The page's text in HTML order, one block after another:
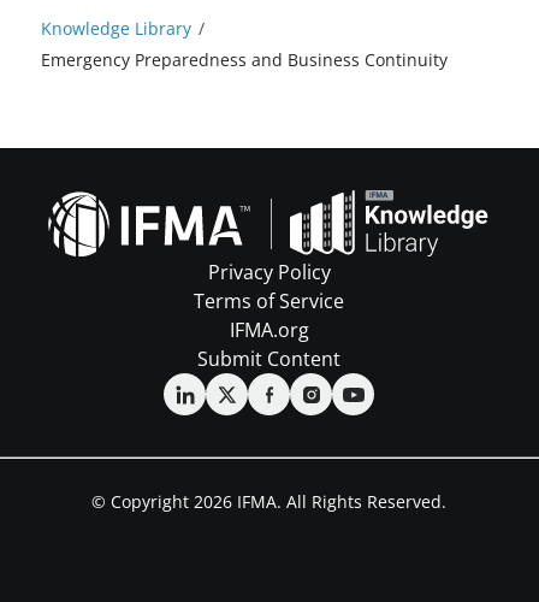
Knowledge Library /
Emergency Preparedness and Business Continuity
Privacy Policy
Terms of Service
IFMA.org
Submit Content
© Copyright 2026 IFMA. All Rights Reserved.